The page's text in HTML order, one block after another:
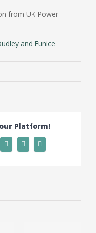
from UK Power
and Eunice
Platform!